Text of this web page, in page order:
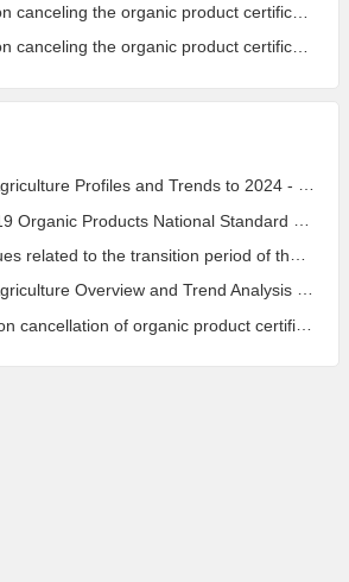
product certification of Dalian Guangyu Grain Processing Co., Ltd.
product certification of Dalian Guangyu Grain Processing Co., Ltd.
and Trends to 2024 - China's Organic Market Ranks Third in the World
Products National Standard has been published!
transition period of the new EU organic regulation EU848/2018
Analysis 2022 - Global Organic Farmland Status and Organic Food (including Beverages) Market
organic product certification of Dalian Shengfang Organic Food Co. Ltd.